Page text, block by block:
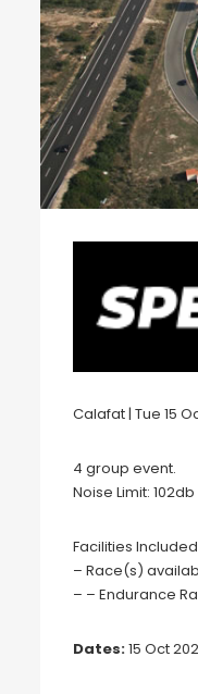
Calafat | Tue 15
4 group event.
Noise Limit: 102db
Facilities
– Race(s)
– – Endurance
Dates:15 Oct